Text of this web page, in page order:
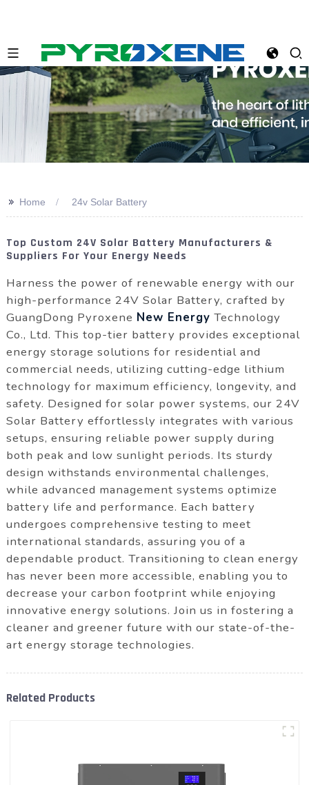
>> Home 24v Solar Battery
Top Custom 24V Solar Battery Manufacturers &
Suppliers For Your Energy Needs
Harness the power of renewable energy with our
high-performance 24V Solar Battery, crafted by
GuangDong Pyroxene New Energy Technology
Co., Ltd. This top-tier battery provides exceptional
energy storage solutions for residential and
commercial needs, utilizing cutting-edge lithium
technology for maximum efficiency, longevity, and
safety. Designed for solar power systems, our 24V
Solar Battery effortlessly integrates with various
setups, ensuring reliable power supply during
both peak and low sunlight periods. Its sturdy
design withstands environmental challenges,
while advanced management systems optimize
battery life and performance. Each battery
undergoes comprehensive testing to meet
international standards, assuring you of a
dependable product. Transitioning to clean energy
has never been more accessible, enabling you to
decrease your carbon footprint while enjoying
innovative energy solutions. Join us in fostering a
cleaner and greener future with our state-of-the-
art energy storage technologies.
Related Products